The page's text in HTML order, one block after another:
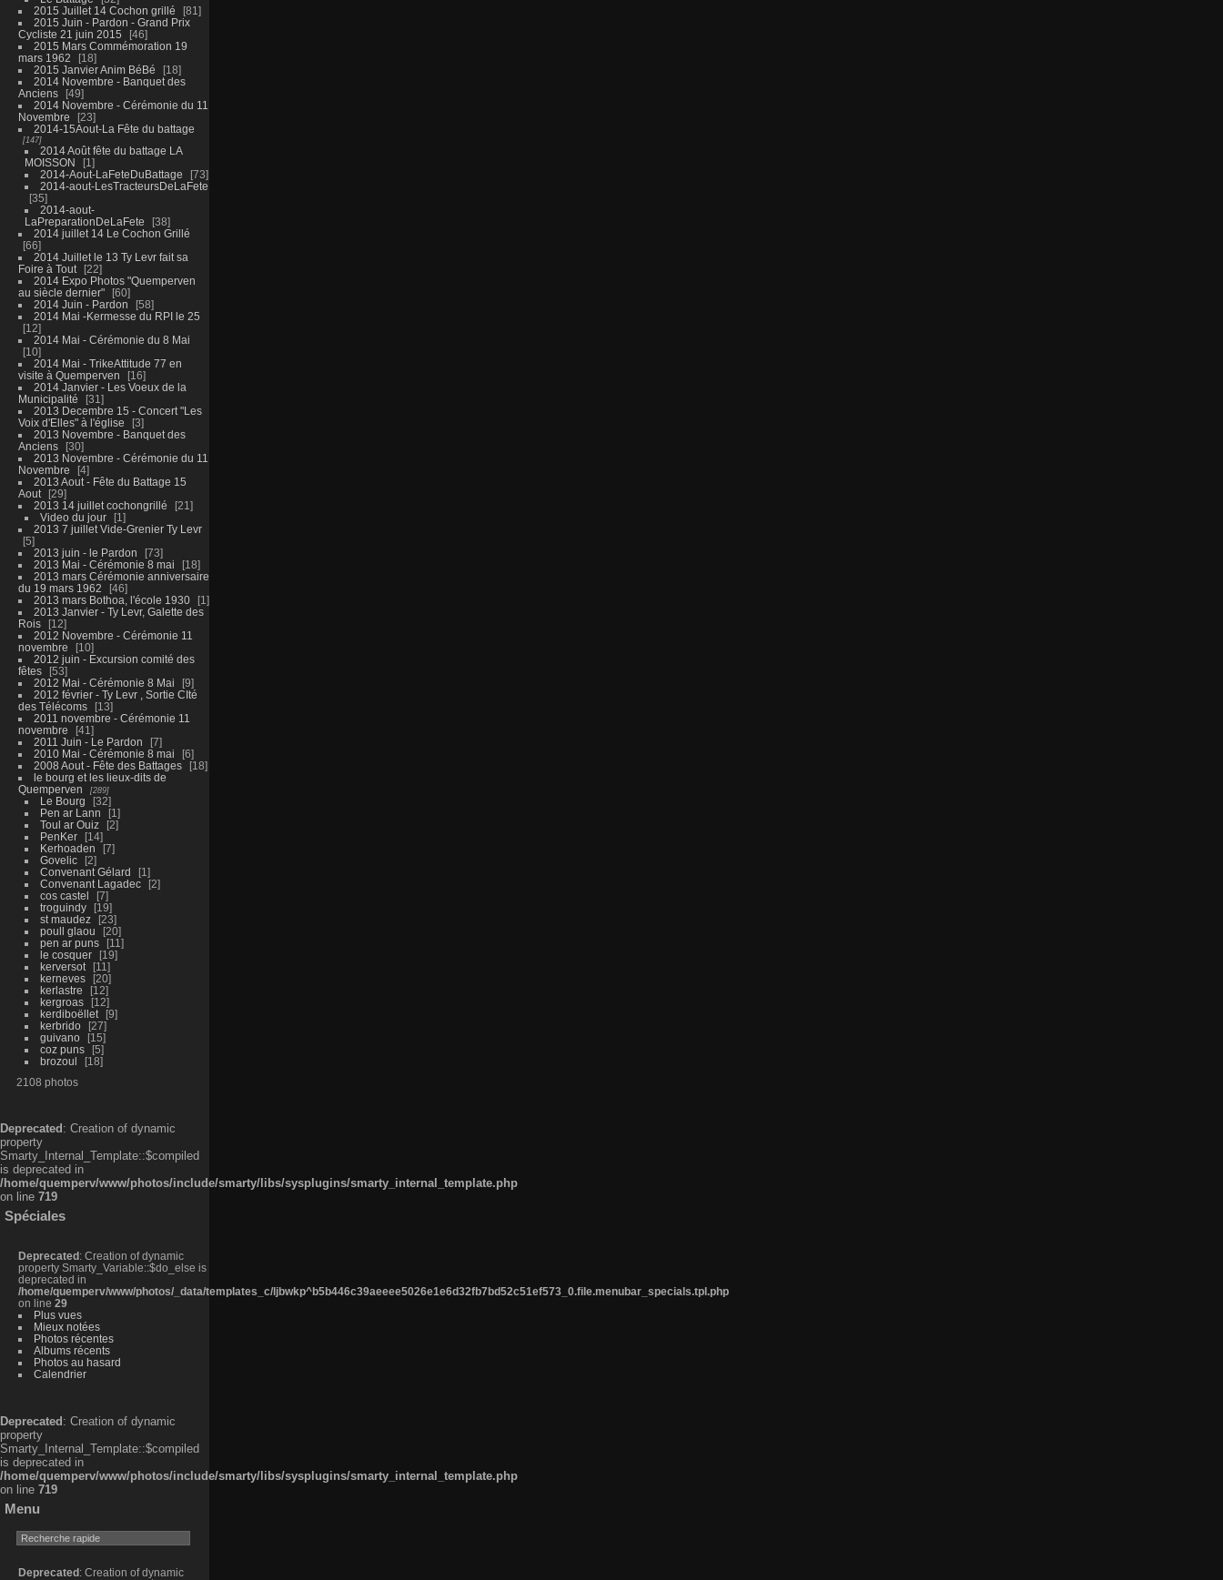
2015 Juillet 14 Cochon grillé
81
2015 Juin - Pardon - Grand Prix
Cycliste 21 juin 2015
46
2015 Mars Commémoration 19
mars 1962
18
2015 Janvier Anim BéBé
18
2014 Novembre - Banquet des
Anciens
49
2014 Novembre - Cérémonie du 11
Novembre
23
2014-15Aout-La Fête du battage
147
2014 Août fête du battage LA
MOISSON
1
2014-Aout-LaFeteDuBattage
73
2014-aout-LesTracteursDeLaFete
35
2014-aout-
LaPreparationDeLaFete
38
2014 juillet 14 Le Cochon Grillé
66
2014 Juillet le 13 Ty Levr fait sa
Foire à Tout
22
2014 Expo Photos "Quemperven
au siècle dernier"
60
2014 Juin - Pardon
58
2014 Mai -Kermesse du RPI le 25
12
2014 Mai - Cérémonie du 8 Mai
10
2014 Mai - TrikeAttitude 77 en
visite à Quemperven
16
2014 Janvier - Les Voeux de la
Municipalité
31
2013 Decembre 15 - Concert "Les
Voix d'Elles" à l'église
3
2013 Novembre - Banquet des
Anciens
30
2013 Novembre - Cérémonie du 11
Novembre
4
2013 Aout - Fête du Battage 15
Aout
29
2013 14 juillet cochongrillé
21
Video du jour
1
2013 7 juillet Vide-Grenier Ty Levr
5
2013 juin - le Pardon
73
2013 Mai - Cérémonie 8 mai
18
2013 mars Cérémonie anniversaire
du 19 mars 1962
46
2013 mars Bothoa, l'école 1930
1
2013 Janvier - Ty Levr, Galette des
Rois
12
2012 Novembre - Cérémonie 11
novembre
10
2012 juin - Excursion comité des
fêtes
53
2012 Mai - Cérémonie 8 Mai
9
2012 février - Ty Levr , Sortie CIté
des Télécoms
13
2011 novembre - Cérémonie 11
novembre
41
2011 Juin - Le Pardon
7
2010 Mai - Cérémonie 8 mai
6
2008 Aout - Fête des Battages
18
le bourg et les lieux-dits de
Quemperven
289
Le Bourg
32
Pen ar Lann
1
Toul ar Ouiz
2
PenKer
14
Kerhoaden
7
Govelic
2
Convenant Gélard
1
Convenant Lagadec
2
cos castel
7
troguindy
19
st maudez
23
poull glaou
20
pen ar puns
11
le cosquer
19
kerversot
11
kerneves
20
kerlastre
12
kergroas
12
kerdiboëllet
9
kerbrido
27
guivano
15
coz puns
5
brozoul
18
2108 photos
Deprecated : Creation of dynamic
property
Smarty_Internal_Template::$compiled
is deprecated in
/home/quemperv/www/photos/include/smarty/libs/sysplugins/smarty_internal_template.php
on line 719
Spéciales
Deprecated : Creation of dynamic
property Smarty_Variable::$do_else is
deprecated in
/home/quemperv/www/photos/_data/templates_c/ljbwkp^b5b446c39aeeee5026e1e6d32fb7bd52c51ef573_0.file.menubar_specials.tpl.php
on line 29
Plus vues
Mieux notées
Photos récentes
Albums récents
Photos au hasard
Calendrier
Deprecated : Creation of dynamic
property
Smarty_Internal_Template::$compiled
is deprecated in
/home/quemperv/www/photos/include/smarty/libs/sysplugins/smarty_internal_template.php
on line 719
Menu
Deprecated : Creation of dynamic